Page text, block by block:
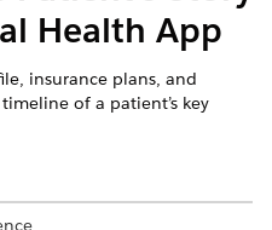
Health App
insurance plans, and
of a patient’s key